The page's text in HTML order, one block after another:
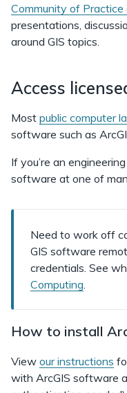
Community of Practice
presentations,
around GIS topics.
Access
Most public computer
software such as
If you’re an
software at one of
Need to work off
GIS software
credentials. See
Computing.
How to install
View our instructions
with ArcGIS software